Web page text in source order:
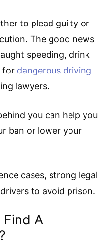
to plead guilty or
The good news
speeding, drink
for dangerous driving
lawyers.
you can help you
ban or lower your
cases, strong legal
to avoid prison.
A